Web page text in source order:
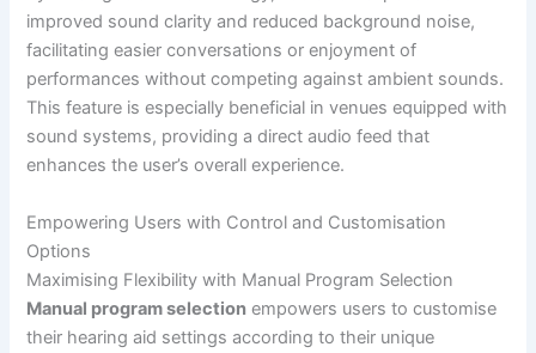
improved sound clarity and reduced background noise,
facilitating easier conversations or enjoyment of
performances without competing against ambient sounds.
This feature is especially beneficial in venues equipped with
sound systems, providing a direct audio feed that
enhances the user’s overall experience.
Empowering Users with Control and Customisation
Options
Maximising Flexibility with Manual Program Selection
Manual program selection empowers users to customise
their hearing aid settings according to their unique